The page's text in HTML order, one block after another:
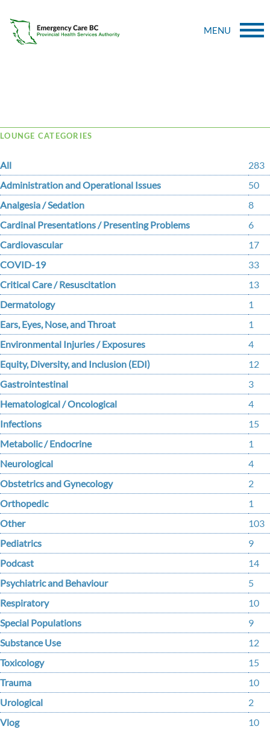
MENU
LOUNGE CATEGORIES
All
283
Administration and Operational Issues
50
Analgesia / Sedation
8
Cardinal Presentations / Presenting Problems
6
Cardiovascular
17
COVID-19
33
Critical Care / Resuscitation
13
Dermatology
1
Ears, Eyes, Nose, and Throat
1
Environmental Injuries / Exposures
4
Equity, Diversity, and Inclusion (EDI)
12
Gastrointestinal
3
Hematological / Oncological
4
Infections
15
Metabolic / Endocrine
1
Neurological
4
Obstetrics and Gynecology
2
Orthopedic
1
Other
103
Pediatrics
9
Podcast
14
Psychiatric and Behaviour
5
Respiratory
10
Special Populations
9
Substance Use
12
Toxicology
15
Trauma
10
Urological
2
Vlog
10